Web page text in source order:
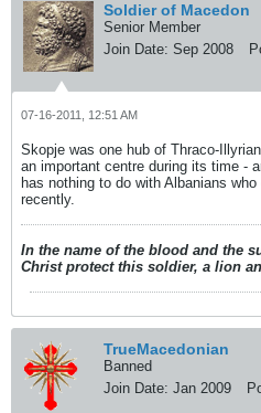
Soldier of Macedon
Senior Member
Join Date: Sep 2008
07-16-2011, 12:51 AM
Skopje was one hub of Thraco-
an important centre during its time -
has nothing to do with Albanians
recently.
In the name of the blood and the
Christ protect this soldier, a lion
TrueMacedonian
Banned
Join Date: Jan 2009